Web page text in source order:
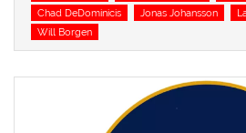
Chad DeDominicis
Jonas Johansson
Will Borgen